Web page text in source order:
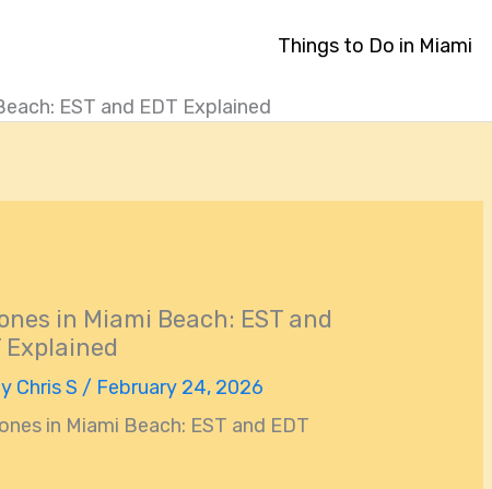
Things to Do in Miami
EST and EDT Explained
in Miami Beach: EST and
Explained
Chris S / February 24, 2026
in Miami Beach: EST and EDT